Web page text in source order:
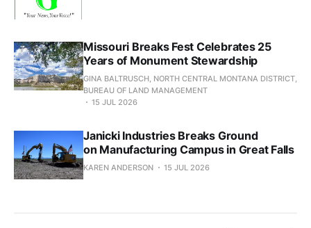
Missouri Breaks Fest Celebrates 25
Years of Monument Stewardship
GINA BALTRUSCH, NORTH CENTRAL MONTANA DISTRICT,
BUREAU OF LAND MANAGEMENT
15 JUL 2026
Janicki Industries Breaks Ground
on Manufacturing Campus in Great Falls
KAREN ANDERSON 15 JUL 2026